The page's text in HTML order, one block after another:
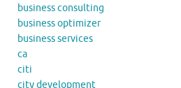
business consulting
business optimizer
business services
ca
citi
city development